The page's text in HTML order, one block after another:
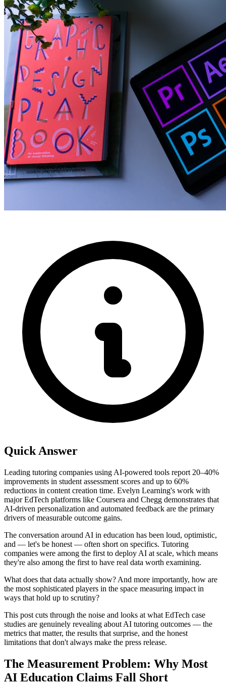
Quick Answer
Leading tutoring companies using AI-powered tools report 20–40%
improvements in student assessment scores and up to 60%
reductions in content creation time. Evelyn Learning's work with
major EdTech platforms like Coursera and Chegg demonstrates that
AI-driven personalization and automated feedback are the primary
drivers of measurable outcome gains.
The conversation around AI in education has been loud, optimistic,
and — let's be honest — often short on specifics. Tutoring
companies were among the first to deploy AI at scale, which means
they're also among the first to have real data worth examining.
What does that data actually show? And more importantly, how are
the most sophisticated players in the space measuring impact in
ways that hold up to scrutiny?
This post cuts through the noise and looks at what EdTech case
studies are genuinely revealing about AI tutoring outcomes — the
metrics that matter, the results that surprise, and the honest
limitations that don't always make the press release.
The Measurement Problem: Why Most
AI Education Claims Fall Short